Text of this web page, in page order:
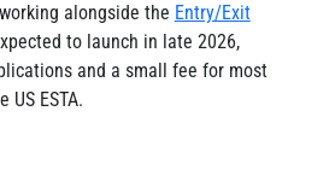
alongside the Entry/Exit
to launch in late 2026,
and a small fee for most
ESTA.